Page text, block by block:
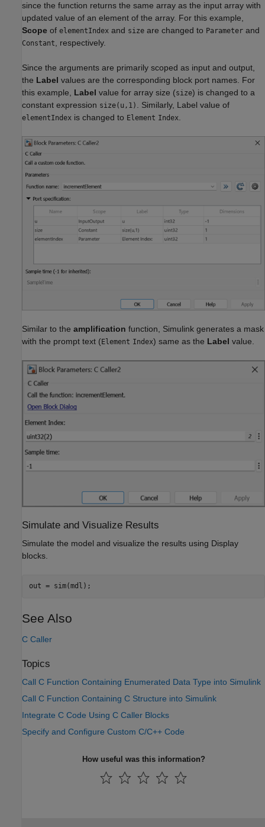
since the function returns the same array as the input array with
updated value of an element of the array. For this example,
Scope of elementIndex and size are changed to Parameter and
Constant , respectively.
Since the arguments are primarily scoped as input and output,
the Label values are the corresponding block port names. For
this example, Label value for array size (size) is changed to a
constant expression size(u,1) . Similarly, Label value of
elementIndex is changed to Element Index
Similar to the amplification function, Simulink generates a mask
with the prompt text (Element Index) same as the Label value.
Simulate and Visualize Results
Simulate the model and visualize the results using Display
blocks.
out = sim(mdl);
See Also
C Caller
Topics
Call C Function Containing Enumerated Data Type into Simulink
Call C Function Containing C Structure into Simulink
Integrate C Code Using C Caller Blocks
Specify and Configure Custom C/C++ Code
How useful was this information?